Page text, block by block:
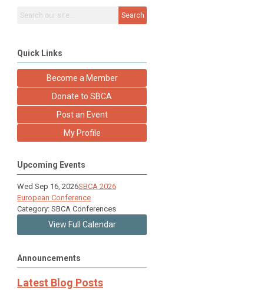
Search
Quick Links
Become a Member
Donate to SBCA
Post an Event
My Profile
Upcoming Events
Wed Sep 16, 2026SBCA 2026
European Conference
Category: SBCA Conferences
View Full Calendar
Announcements
Latest Blog Posts